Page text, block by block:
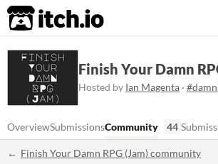
itch.io
Finish Your Damn
Hosted by Ian Magenta ·
OverviewSubmissionsCommunity 44
Finish Your Damn RPG (Jam) community